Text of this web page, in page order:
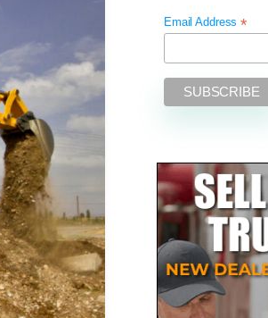
Email Address*